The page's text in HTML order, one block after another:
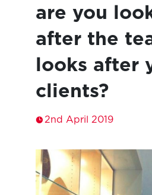
are you
after the
looks after
clients?
2nd April 2019